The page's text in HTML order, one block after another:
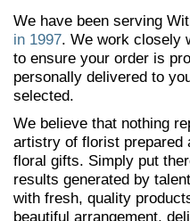
We have been serving
in 1997. We work closely
to ensure your order is
personally delivered to
selected.
We believe that nothing
artistry of florist prepared
floral gifts. Simply put
results generated by
with fresh, quality
beautiful arrangement,